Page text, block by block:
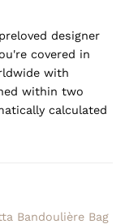
designer
covered in
with
within two
calculated